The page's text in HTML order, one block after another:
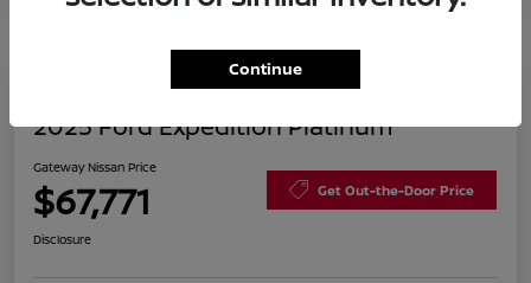
2025 Ford Expedition Platinum
Gateway Nissan Price
$67,771 Get Out-the-Door Price
Disclosure
Continue